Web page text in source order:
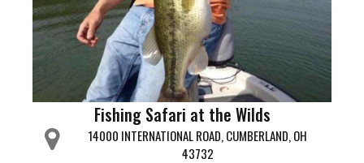
Fishing Safari at the Wilds
14000 INTERNATIONAL ROAD, CUMBERLAND, OH
43732